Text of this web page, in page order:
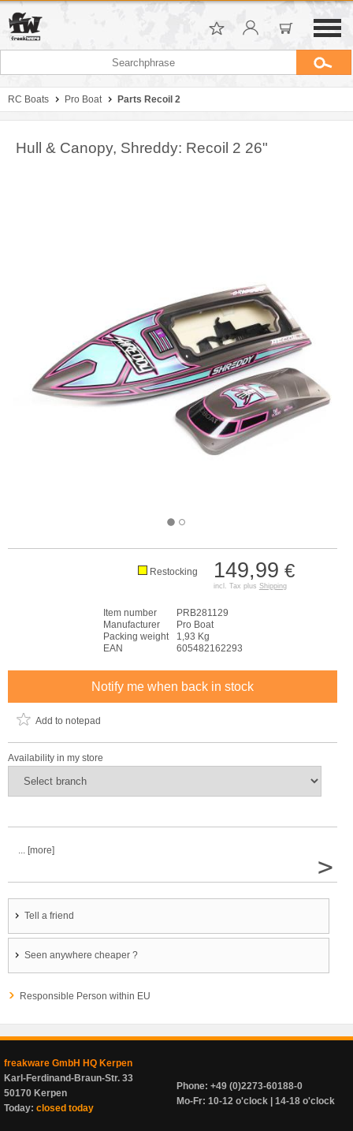
RC Boats Pro Boat Parts Recoil 2
Hull & Canopy, Shreddy: Recoil 2 26"
149,99 €
incl. Tax plus Shipping
Restocking
Item number
PRB281129
Manufacturer
Pro Boat
Packing weight
1,93 Kg
EAN
605482162293
Notify me when back in stock
Add to notepad
Availability in my store
... [more]
>
Tell a friend
Seen anywhere cheaper ?
Responsible Person within EU
freakware GmbH HQ Kerpen
Karl-Ferdinand-Braun-Str. 33
50170 Kerpen
Today: closed today
Phone: +49 (0)2273-60188-0
Mo-Fr: 10-12 o'clock | 14-18 o'clock